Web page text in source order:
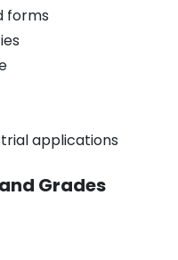
forms
applications
Grades